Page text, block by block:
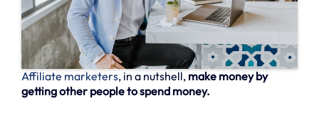
Affiliate marketers, in a nutshell, make money by
getting other people to spend money.